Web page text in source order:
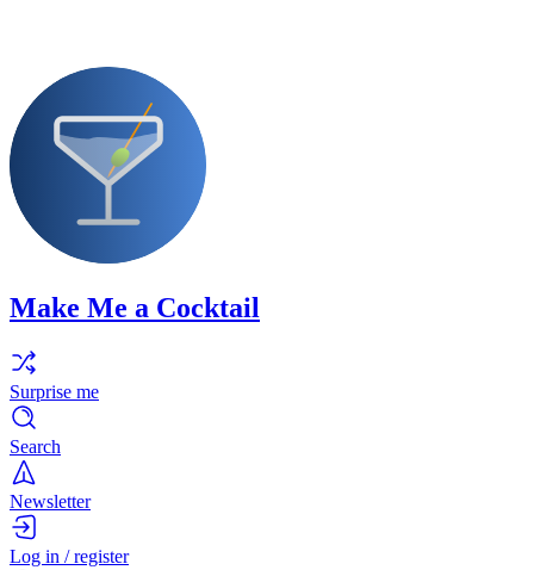
Make Me a Cocktail
Surprise me
Search
Newsletter
Log in / register